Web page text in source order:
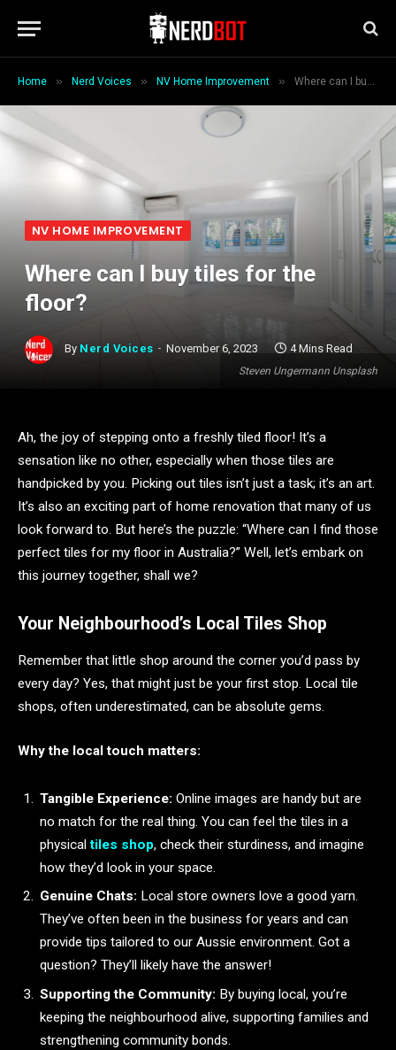
Home » Nerd Voices » NV Home Improvement » Where can I buy tiles for the floor?
Steven Ungermann Unsplash
NV HOME IMPROVEMENT
Where can I buy tiles for the
floor?
By Nerd Voices November 6, 2023 4 Mins Read
Ah, the joy of stepping onto a freshly tiled floor! It’s a
sensation like no other, especially when those tiles are
handpicked by you. Picking out tiles isn’t just a task; it’s an art.
It’s also an exciting part of home renovation that many of us
look forward to. But here’s the puzzle: “Where can I find those
perfect tiles for my floor in Australia?” Well, let’s embark on
this journey together, shall we?
Your Neighbourhood’s Local Tiles Shop
Remember that little shop around the corner you’d pass by
every day? Yes, that might just be your first stop. Local tile
shops, often underestimated, can be absolute gems.
Why the local touch matters:
Tangible Experience: Online images are handy but are
no match for the real thing. You can feel the tiles in a
physicaltiles shop, check their sturdiness, and imagine
how they’d look in your space.
Genuine Chats: Local store owners love a good yarn.
They’ve often been in the business for years and can
provide tips tailored to our Aussie environment. Got a
question? They’ll likely have the answer!
Supporting the Community: By buying local, you’re
keeping the neighbourhood alive, supporting families and
strengthening community bonds.